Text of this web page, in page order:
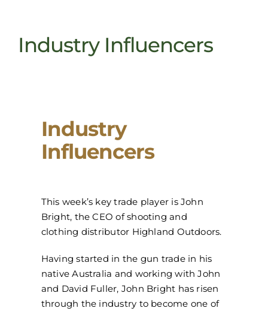
Industry Influencers
Industry
Influencers
This week’s key trade player is John
Bright, the CEO of shooting and
clothing distributor Highland Outdoors.
Having started in the gun trade in his
native Australia and working with John
and David Fuller, John Bright has risen
through the industry to become one of